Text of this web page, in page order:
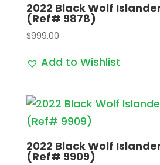
2022 Black Wolf
(Ref# 9878)
$999.00
Add to Wishlist
2022 Black Wolf
(Ref# 9909)